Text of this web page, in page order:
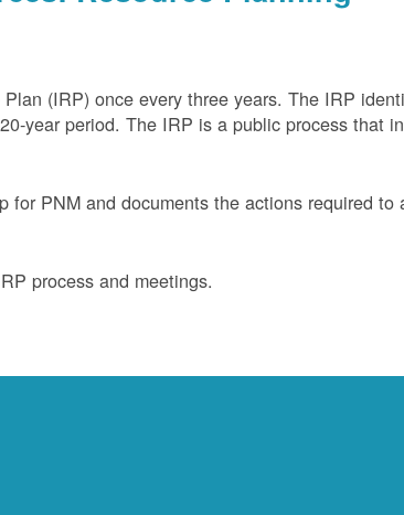
(IRP) once every three years. The IRP
year period. The IRP is a public process that
for PNM and documents the actions required to
process and meetings.